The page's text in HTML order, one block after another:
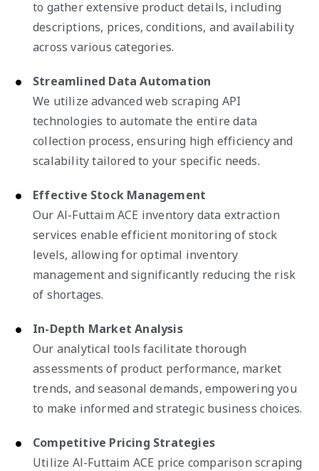
to gather extensive product details, including
descriptions, prices, conditions, and availability
across various categories.
Streamlined Data Automation
We utilize advanced web scraping API
technologies to automate the entire data
collection process, ensuring high efficiency and
scalability tailored to your specific needs.
Effective Stock Management
Our Al-Futtaim ACE inventory data extraction
services enable efficient monitoring of stock
levels, allowing for optimal inventory
management and significantly reducing the risk
of shortages.
In-Depth Market Analysis
Our analytical tools facilitate thorough
assessments of product performance, market
trends, and seasonal demands, empowering you
to make informed and strategic business choices.
Competitive Pricing Strategies
Utilize Al-Futtaim ACE price comparison scraping